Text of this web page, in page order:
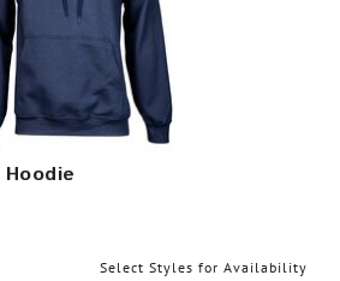
Select Styles for Availability